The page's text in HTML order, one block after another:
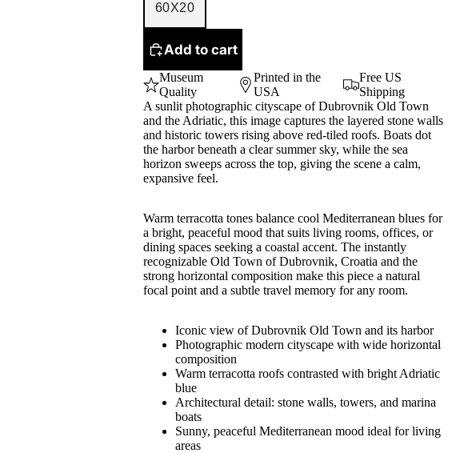
60X20
Add to cart
Museum
Quality
Printed in the
USA
Free US
Shipping
A sunlit photographic cityscape of Dubrovnik Old Town
and the Adriatic, this image captures the layered stone walls
and historic towers rising above red-tiled roofs. Boats dot
the harbor beneath a clear summer sky, while the sea
horizon sweeps across the top, giving the scene a calm,
expansive feel.
Warm terracotta tones balance cool Mediterranean blues for
a bright, peaceful mood that suits living rooms, offices, or
dining spaces seeking a coastal accent. The instantly
recognizable Old Town of Dubrovnik, Croatia and the
strong horizontal composition make this piece a natural
focal point and a subtle travel memory for any room.
Iconic view of Dubrovnik Old Town and its harbor
Photographic modern cityscape with wide horizontal
composition
Warm terracotta roofs contrasted with bright Adriatic
blue
Architectural detail: stone walls, towers, and marina
boats
Sunny, peaceful Mediterranean mood ideal for living
areas